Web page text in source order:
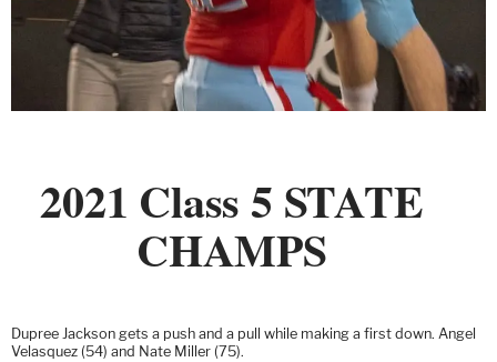
2021 Class 5 STATE
CHAMPS
Dupree Jackson gets a push and a pull while making a first down. Angel
Velasquez (54) and Nate Miller (75).